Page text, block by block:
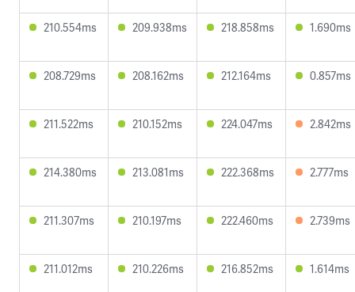
210.554ms 209.938ms 218.858ms 1.690ms
208.729ms 208.162ms 212.164ms 0.857ms
211.522ms 210.152ms 224.047ms 2.842ms
214.380ms 213.081ms 222.368ms 2.777ms
211.307ms 210.197ms 222.460ms 2.739ms
211.012ms 210.226ms 216.852ms 1.614ms